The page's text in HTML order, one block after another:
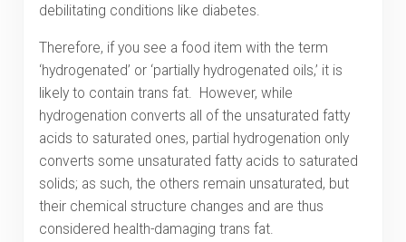
debilitating conditions like diabetes.
Therefore, if you see a food item with the term
‘hydrogenated’ or ‘partially hydrogenated oils,’ it is
likely to contain trans fat. However, while
hydrogenation converts all of the unsaturated fatty
acids to saturated ones, partial hydrogenation only
converts some unsaturated fatty acids to saturated
solids; as such, the others remain unsaturated, but
their chemical structure changes and are thus
considered health-damaging trans fat.